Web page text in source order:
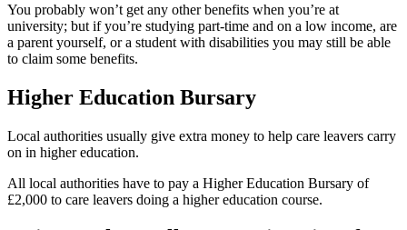
You probably won’t get any other benefits when you’re at
university; but if you’re studying part-time and on a low income, are
a parent yourself, or a student with disabilities you may still be able
to claim some benefits.
Higher Education Bursary
Local authorities usually give extra money to help care leavers carry
on in higher education.
All local authorities have to pay a Higher Education Bursary of
£2,000 to care leavers doing a higher education course.